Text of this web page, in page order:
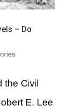
– Do
the Civil
E. Lee